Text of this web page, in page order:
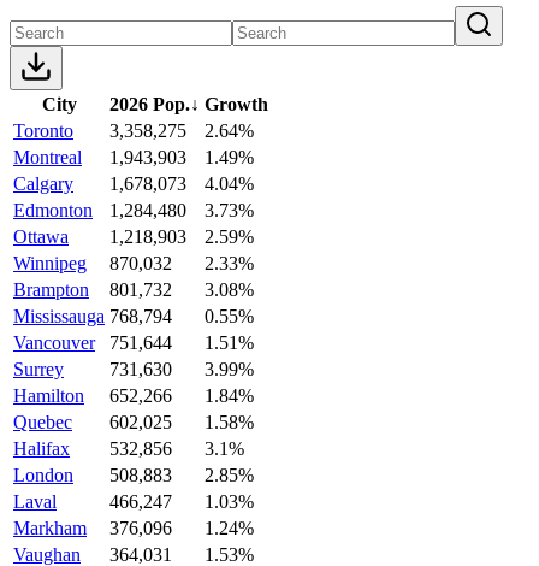
City 2026 Pop.↓ Growth
Toronto
3,358,275
2.64%
Montreal
1,943,903
1.49%
Calgary
1,678,073
4.04%
Edmonton
1,284,480
3.73%
Ottawa
1,218,903
2.59%
Winnipeg
870,032
2.33%
Brampton
801,732
3.08%
Mississauga 768,794
0.55%
Vancouver
751,644
1.51%
Surrey
731,630
3.99%
Hamilton
652,266
1.84%
Quebec
602,025
1.58%
Halifax
532,856
3.1%
London
508,883
2.85%
Laval
466,247
1.03%
Markham
376,096
1.24%
Vaughan
364,031
1.53%